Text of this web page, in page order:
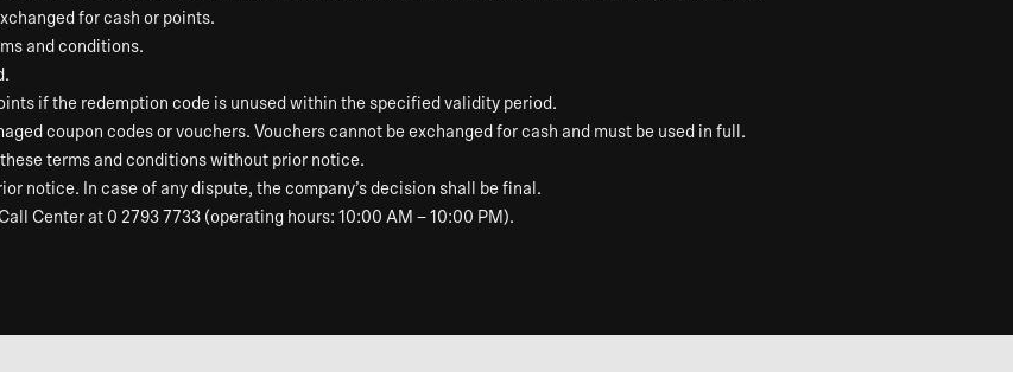
for cash or points.
and conditions.
if the redemption code is unused within the specified validity period.
coupon codes or vouchers. Vouchers cannot be exchanged for cash and must be used in full.
terms and conditions without prior notice.
notice. In case of any dispute, the company’s decision shall be final.
Center at 0 2793 7733 (operating hours: 10:00 AM – 10:00 PM).